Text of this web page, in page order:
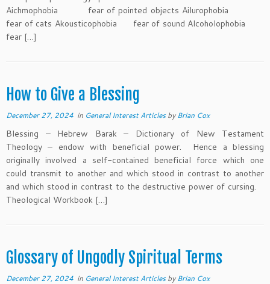
Aichmophobia fear of pointed objects Ailurophobia
fear of cats Akousticophobia fear of sound Alcoholophobia
fear […]
How to Give a Blessing
December 27, 2024 in General Interest ArticlesbyBrian Cox
Blessing – Hebrew Barak – Dictionary of New Testament
Theology – endow with beneficial power. Hence a blessing
originally involved a self-contained beneficial force which one
could transmit to another and which stood in contrast to another
and which stood in contrast to the destructive power of cursing.
Theological Workbook […]
Glossary of Ungodly Spiritual Terms
December 27, 2024 in General Interest ArticlesbyBrian Cox